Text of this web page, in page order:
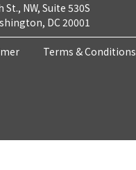
St., NW, Suite 530S
DC 20001
Terms & Conditions